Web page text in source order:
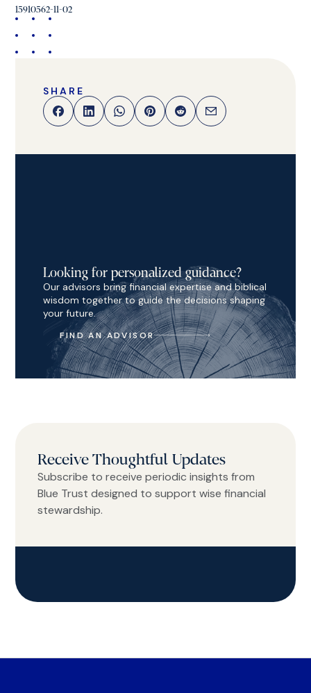
15910562-11-02
SHARE
Looking for personalized guidance?
Our advisors bring financial expertise and biblical
wisdom together to guide the decisions shaping
your future.
FIND AN ADVISOR
Receive Thoughtful Updates
Subscribe to receive periodic insights from
Blue Trust designed to support wise financial
stewardship.